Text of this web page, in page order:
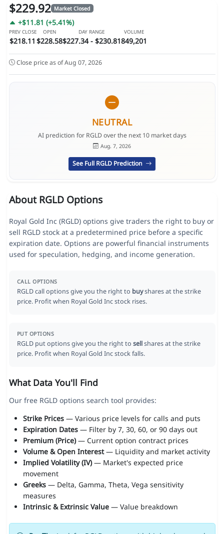
$229.92 Market Closed
+$11.81 (+5.41%)
PREV CLOSE
$218.11
OPEN
$228.58
DAY RANGE
$227.34 - $230.81
VOLUME
849,201
Close price as of Aug 07, 2026
NEUTRAL
AI prediction for RGLD over the next 10 market days
Aug. 7, 2026
See Full RGLD Prediction
About RGLD Options
Royal Gold Inc (RGLD) options give traders the right to buy or
sell RGLD stock at a predetermined price before a specific
expiration date. Options are powerful financial instruments
used for speculation, hedging, and income generation.
CALL OPTIONS
RGLD call options give you the right to buyshares at the strike
price. Profit when Royal Gold Inc stock rises.
PUT OPTIONS
RGLD put options give you the right to sellshares at the strike
price. Profit when Royal Gold Inc stock falls.
What Data You'll Find
Our free RGLD options search tool provides:
Strike Prices— Various price levels for calls and puts
Expiration Dates— Filter by 7, 30, 60, or 90 days out
Premium (Price)— Current option contract prices
Volume & Open Interest— Liquidity and market activity
Implied Volatility (IV)— Market's expected price
movement
Greeks— Delta, Gamma, Theta, Vega sensitivity
measures
Intrinsic & Extrinsic Value— Value breakdown